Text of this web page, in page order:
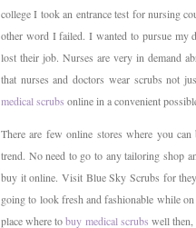
college I took an entrance test for nursing
other word I failed. I wanted to pursue my
lost their job. Nurses are very in demand
that nurses and doctors wear scrubs not
medical scrubs online in a convenient
There are few online stores where you
trend. No need to go to any tailoring shop
buy it online. Visit Blue Sky Scrubs for
going to look fresh and fashionable while
place where tobuy medical scrubs well then,